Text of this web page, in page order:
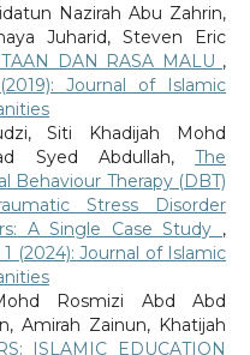
Nazirah Abu Zahrin,
Juharid, Steven Eric
DAN RASA MALU ,
Journal of Islamic
Siti Khadijah Mohd
Syed Abdullah,The
Behaviour Therapy (DBT)
Stress Disorder
A Single Case Study ,
1 (2024): Journal of Islamic
Rosmizi Abd Abd
Amirah Zainun, Khatijah
ISLAMIC EDUCATION